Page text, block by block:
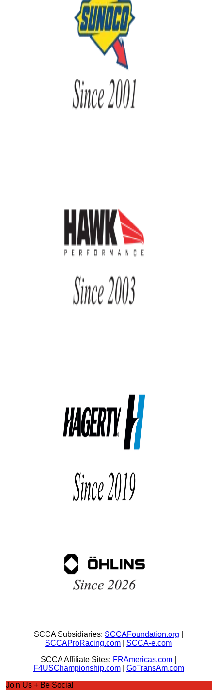
SCCA Subsidiaries: SCCAFoundation.org
SCCAProRacing.com
SCCA-e.com
SCCA Affiliate Sites: FRAmericas.com
F4USChampionship.com| GoTransAm.com
Join Us + Be Social